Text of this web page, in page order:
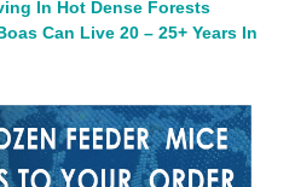
In Hot Dense Forests
Can Live 20 – 25+ Years In